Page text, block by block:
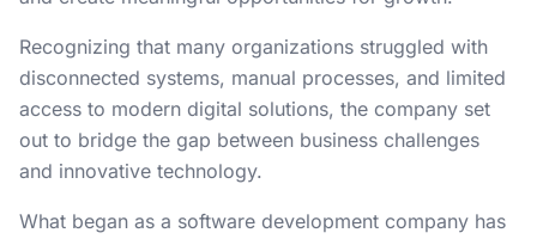
Recognizing that many organizations struggled with
disconnected systems, manual processes, and limited
access to modern digital solutions, the company set
out to bridge the gap between business challenges
and innovative technology.
What began as a software development company has